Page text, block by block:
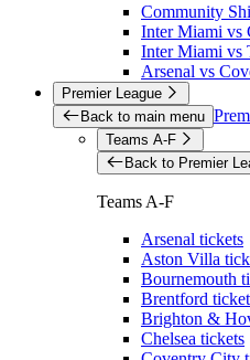
Community
Inter Miami vs
Inter Miami vs
Arsenal vs
Premier League
Back to main menu
Teams A-F
Back to Premier
Teams A-F
Arsenal tickets
Aston Villa
Bournemouth
Brentford
Brighton &
Chelsea tickets